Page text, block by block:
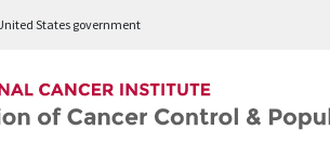
States government